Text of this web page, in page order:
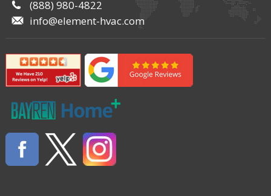
(888) 980-4822
info@element-hvac.com